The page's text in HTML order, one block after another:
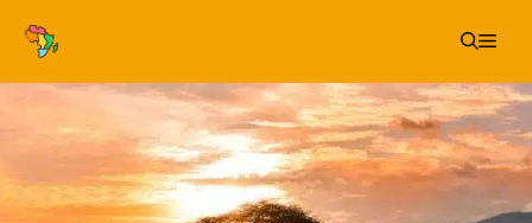
Skip
content